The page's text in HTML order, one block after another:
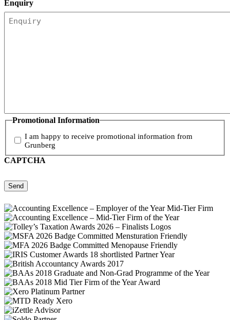
Enquiry
Promotional Information
I am happy to receive promotional information from
Grunberg
CAPTCHA